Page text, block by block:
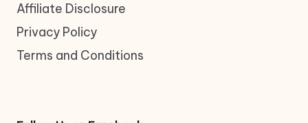
Affiliate Disclosure
Privacy Policy
Terms and Conditions